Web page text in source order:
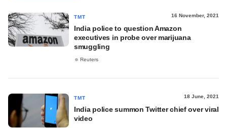
TMT 16 November, 2021
India police to question Amazon
executives in probe over marijuana
smuggling
Reuters
TMT 18 June, 2021
India police summon Twitter chief over viral
video